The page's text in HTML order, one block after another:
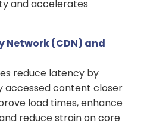
and accelerates
Network (CDN) and
reduce latency by
accessed content closer
load times, enhance
reduce strain on core